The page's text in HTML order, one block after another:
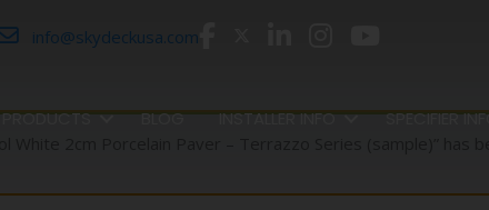
info@skydeckusa.com
PRODUCTS BLOG INSTALLER INFO SPECIFIER